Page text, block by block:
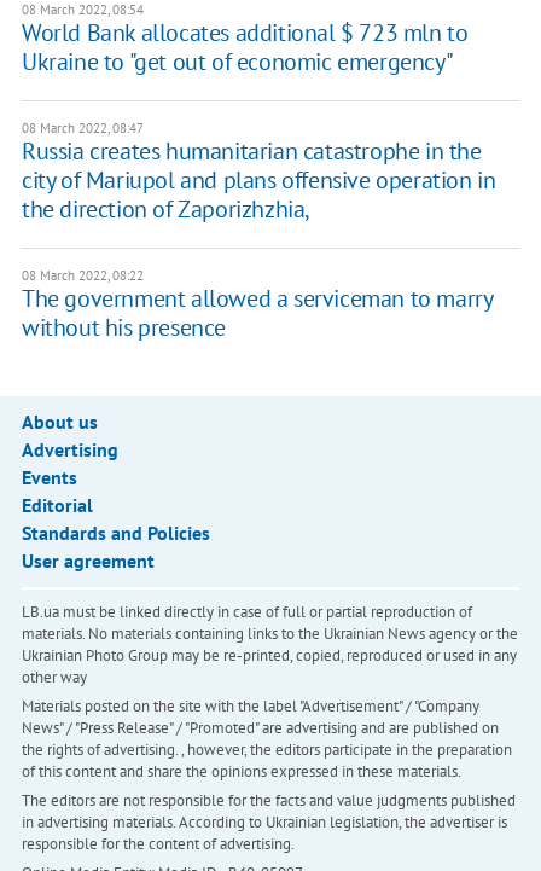
08 March 2022, 08:54
World Bank allocates additional $ 723 mln to
Ukraine to "get out of economic emergency"
08 March 2022, 08:47
Russia creates humanitarian catastrophe in the
city of Mariupol and plans offensive operation in
the direction of Zaporizhzhia,
08 March 2022, 08:22
The government allowed a serviceman to marry
without his presence
About us
Advertising
Events
Editorial
Standards and Policies
User agreement
LB.ua must be linked directly in case of full or partial reproduction of
materials. No materials containing links to the Ukrainian News agency or the
Ukrainian Photo Group may be re-printed, copied, reproduced or used in any
other way
Materials posted on the site with the label "Advertisement" / "Company
News" / "Press Release" / "Promoted" are advertising and are published on
the rights of advertising. , however, the editors participate in the preparation
of this content and share the opinions expressed in these materials.
The editors are not responsible for the facts and value judgments published
in advertising materials. According to Ukrainian legislation, the advertiser is
responsible for the content of advertising.